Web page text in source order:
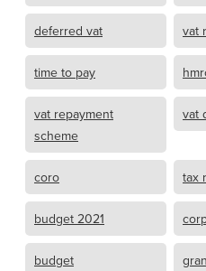
deferred vat vat
time to pay
vat repayment
scheme
vat
coro tax
budget 2021
budget